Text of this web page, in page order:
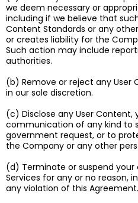
we deem necessary or
including if we believe that
Content Standards or any
or creates liability for the
Such action may include
authorities.
(b) Remove or reject any User
in our sole discretion.
(c) Disclose any User
communication of any kind to
government request, or to
the Company or any other
(d) Terminate or suspend
Services for any or no reason,
any violation of this Agreement.